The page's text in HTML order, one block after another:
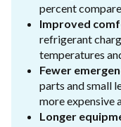
percent
Improved
refrigerant
temperatures
Fewer
parts and small
more expensive
Longer